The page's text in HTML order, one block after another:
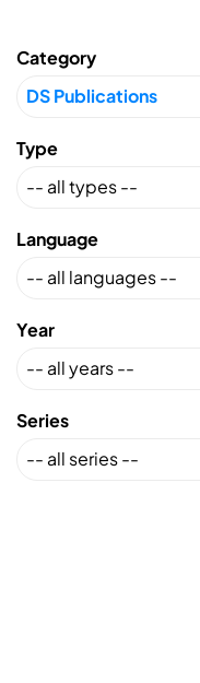
Category
Type
Language
Year
Series